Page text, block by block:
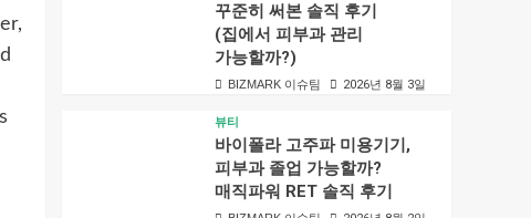
꾸준히 써본 솔직 후기
(집에서 피부과 관리
가능할까?)
BIZMARK 이슈팀 2026년 8월 3일
뷰티
바이폴라 고주파 미용기기,
피부과 졸업 가능할까?
매직파워 RET 솔직 후기